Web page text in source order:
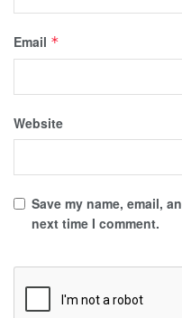
Email *
Website
Save my name, email,
next time I comment.